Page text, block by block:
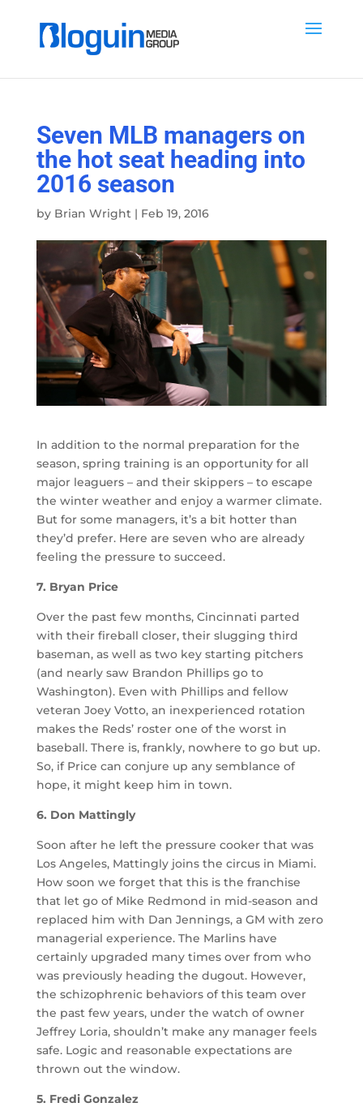
Seven MLB managers on
the hot seat heading into
2016 season
by Brian Wright| Feb 19, 2016
In addition to the normal preparation for the
season, spring training is an opportunity for all
major leaguers – and their skippers – to escape
the winter weather and enjoy a warmer climate.
But for some managers, it’s a bit hotter than
they’d prefer. Here are seven who are already
feeling the pressure to succeed.
7. Bryan Price
Over the past few months, Cincinnati parted
with their fireball closer, their slugging third
baseman, as well as two key starting pitchers
(and nearly saw Brandon Phillips go to
Washington). Even with Phillips and fellow
veteran Joey Votto, an inexperienced rotation
makes the Reds’ roster one of the worst in
baseball. There is, frankly, nowhere to go but up.
So, if Price can conjure up any semblance of
hope, it might keep him in town.
6. Don Mattingly
Soon after he left the pressure cooker that was
Los Angeles, Mattingly joins the circus in Miami.
How soon we forget that this is the franchise
that let go of Mike Redmond in mid-season and
replaced him with Dan Jennings, a GM with zero
managerial experience. The Marlins have
certainly upgraded many times over from who
was previously heading the dugout. However,
the schizophrenic behaviors of this team over
the past few years, under the watch of owner
Jeffrey Loria, shouldn’t make any manager feels
safe. Logic and reasonable expectations are
thrown out the window.
5. Fredi Gonzalez